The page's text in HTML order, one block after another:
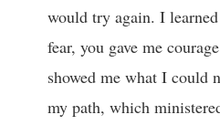
would try again. I
fear, you gave me
showed me what I could
my path, which